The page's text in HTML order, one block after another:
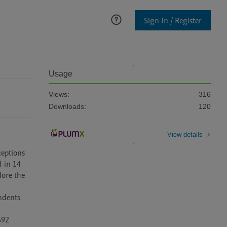
Sign In / Register
in 14
the
Usage
Views:
316
Downloads:
120
View details